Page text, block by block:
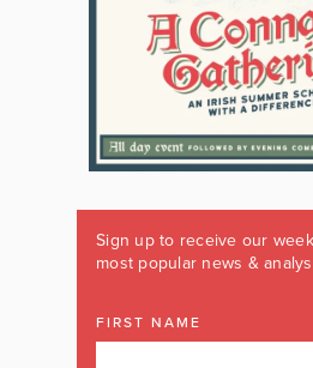
Sign up to receive our
most popular news &
FIRST NAME